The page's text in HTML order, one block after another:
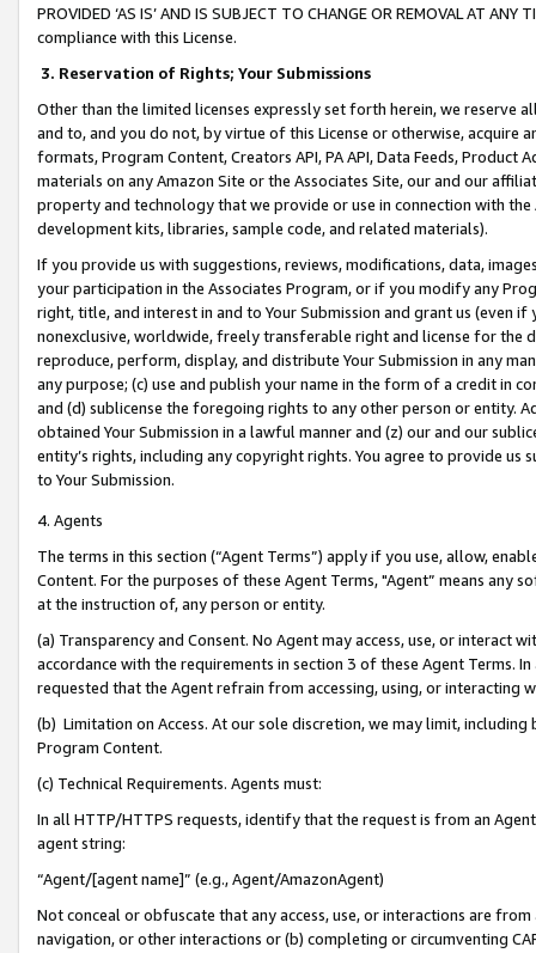
PROVIDED ‘AS IS’ AND IS SUBJECT TO CHANGE OR REMOVAL AT
compliance with this License.
3. Reservation of Rights; Your Submissions
Other than the limited licenses expressly set forth herein, we
and to, and you do not, by virtue of this License or otherwise, acquire
formats, Program Content, Creators API, PA API, Data Feeds,
materials on any Amazon Site or the Associates Site, our and our
property and technology that we provide or use in connection with
development kits, libraries, sample code, and related materials).
If you provide us with suggestions, reviews, modifications, data,
your participation in the Associates Program, or if you modify any
right, title, and interest in and to Your Submission and grant us (even
nonexclusive, worldwide, freely transferable right and license for
reproduce, perform, display, and distribute Your Submission in any
any purpose; (c) use and publish your name in the form of a credit in
and (d) sublicense the foregoing rights to any other person or entity.
obtained Your Submission in a lawful manner and (z) our and our
entity’s rights, including any copyright rights. You agree to provide us
to Your Submission.
4. Agents
The terms in this section (“Agent Terms”) apply if you use, allow,
Content. For the purposes of these Agent Terms, "Agent” means
at the instruction of, any person or entity.
(a) Transparency and Consent. No Agent may access, use, or
accordance with the requirements in section 3 of these Agent Terms.
requested that the Agent refrain from accessing, using, or interacting
(b) Limitation on Access. At our sole discretion, we may limit,
Program Content.
(c) Technical Requirements. Agents must:
In all HTTP/HTTPS requests, identify that the request is from an
agent string:
“Agent/[agent name]” (e.g., Agent/AmazonAgent)
Not conceal or obfuscate that any access, use, or interactions are
navigation, or other interactions or (b) completing or circumventing